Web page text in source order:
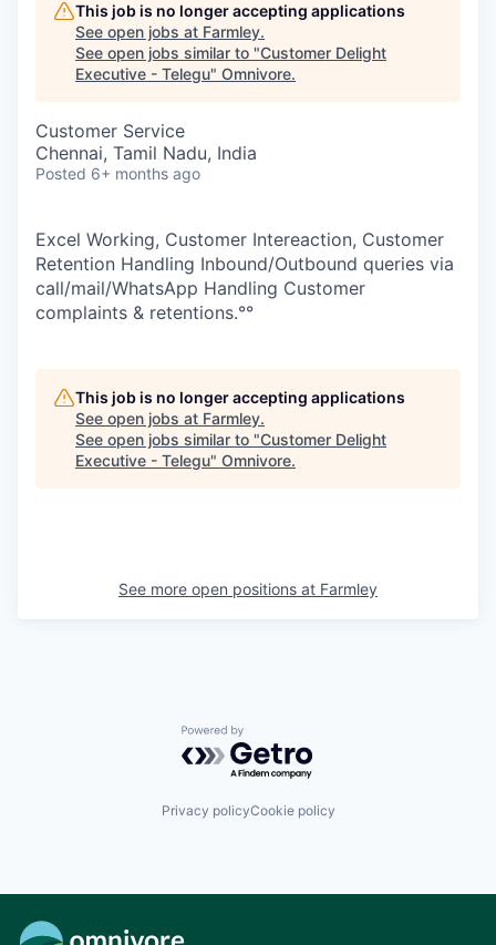
This job is no longer accepting applications
See open jobs at Farmley.
See open jobs similar to "Customer Delight
Executive - Telegu" Omnivore.
Customer Service
Chennai, Tamil Nadu, India
Posted 6+ months ago
Excel Working, Customer Intereaction, Customer
Retention Handling Inbound/Outbound queries via
call/mail/WhatsApp Handling Customer
complaints & retentions.°°
This job is no longer accepting applications
See open jobs at Farmley.
See open jobs similar to "Customer Delight
Executive - Telegu" Omnivore.
See more open positions at Farmley
Powered by Getro.com
Privacy policyCookie policy